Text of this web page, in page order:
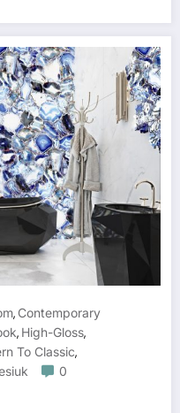
, Contemporary
, High-Gloss,
To Classic,
0